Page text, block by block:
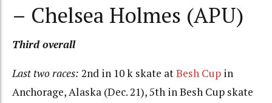
– Chelsea Holmes (APU)
Third overall
Last two races: 2nd in 10 k skate atBesh Cup in
Anchorage, Alaska (Dec. 21), 5th in Besh Cup skate